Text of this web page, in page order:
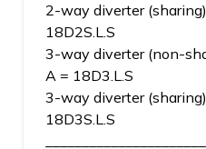
2-way diverter
18D2S.L.S
3-way diverter (non-
A = 18D3.L.S
3-way diverter
18D3S.L.S